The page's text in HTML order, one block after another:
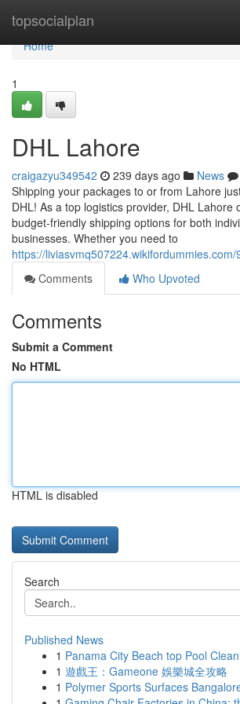
topsocialplan
Home
Home
1
DHL Lahore
craigazyu349542 239 days ago News
Shipping your packages to or from Lahore
DHL! As a top logistics provider, DHL Lahore
budget-friendly shipping options for both
businesses. Whether you need to
https://
Comments
Who Upvoted
Comments
Submit a Comment
No HTML
HTML is disabled
Search
Published News
1 Panama City Beach top Pool
1 遊戲王：Gameone 娛樂城全攻略
1 Polymer Sports Surfaces